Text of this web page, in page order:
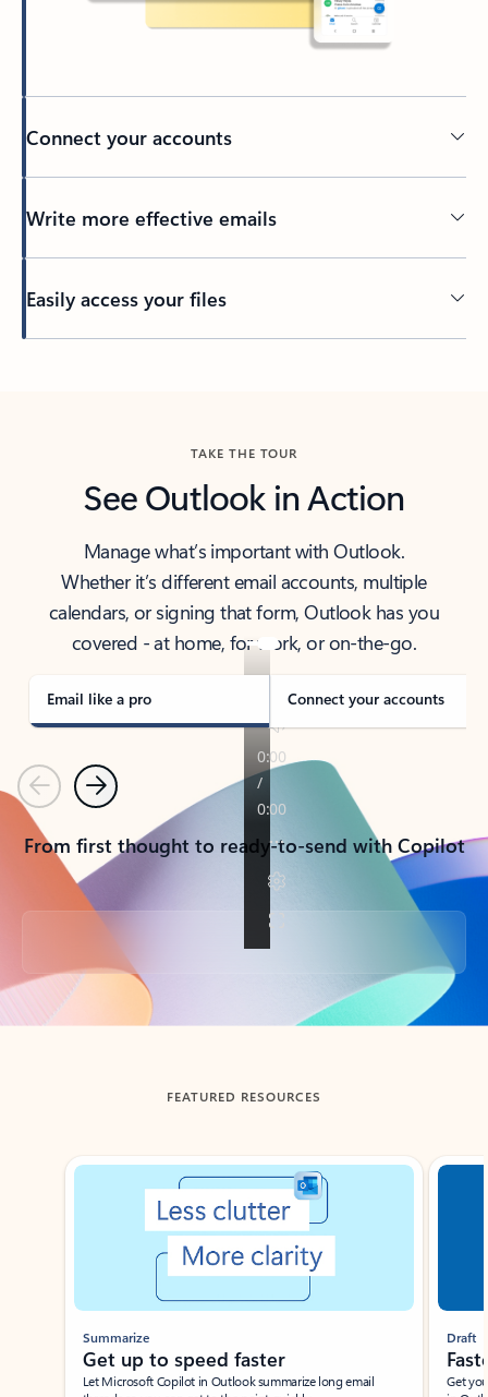
Connect your accounts
Write more effective emails
Easily access your files
TAKE THE TOUR
See Outlook in Action
Manage what’s important with Outlook.
Whether it’s different email accounts, multiple
calendars, or signing that form, Outlook has you
covered - at home, for work, or on-the-go.
Email like a pro Connect your accounts
PreviousNext
From first thought to ready-to-send with Copilot
Back to tabs
FEATURED RESOURCES
Showing slide 1 of 3
Summarize
Get up to speed faster ​
Let Microsoft Copilot in Outlook summarize long email
Draft
Get